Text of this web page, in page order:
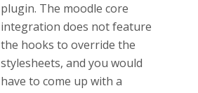
plugin. The moodle core
integration does not feature
the hooks to override the
stylesheets, and you would
have to come up with a